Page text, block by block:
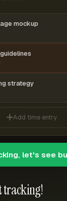
tracking!
mockup
strategy
Add time entry
let's see